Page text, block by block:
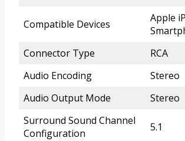
Compatible Devices
Apple
Connector Type
RCA
Audio Encoding
Stereo
Audio Output Mode
Stereo
Surround Sound Channel
Configuration
5.1